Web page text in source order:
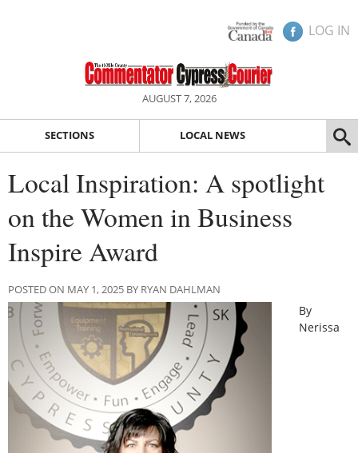
LOG IN
AUGUST 7, 2026
SECTIONS LOCAL NEWS
Local Inspiration: A spotlight
on the Women in Business
Inspire Award
POSTED ON MAY 1, 2025 BY RYAN DAHLMAN
By
Nerissa